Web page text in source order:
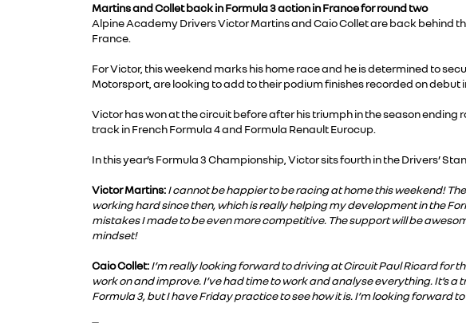
Martins and Collet back in Formula 3 action in France for round two
Alpine Academy Drivers Victor Martins and Caio Collet are back behind
France.
For Victor, this weekend marks his home race and he is determined to
Motorsport, are looking to add to their podium finishes recorded on debut
Victor has won at the circuit before after his triumph in the season
track in French Formula 4 and Formula Renault Eurocup.
In this year’s Formula 3 Championship, Victor sits fourth in the Drivers’
Victor Martins: I cannot be happier to be racing at home this weekend!
working hard since then, which is really helping my development in the
mistakes I made to be even more competitive. The support will be
mindset!
Caio Collet: I’m really looking forward to driving at Circuit Paul Ricard for
work on and improve. I’ve had time to work and analyse everything. It’s
Formula 3, but I have Friday practice to see how it is. I’m looking forward